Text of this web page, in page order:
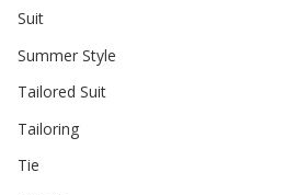
Suit
Summer Style
Tailored Suit
Tailoring
Tie